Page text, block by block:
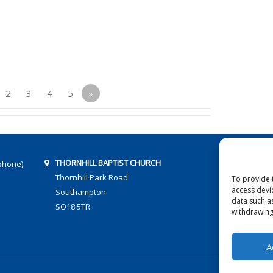
To provide
access
data such
2 3 4 5 »
THORNHILL BAPTIST CHURCH
Thornhill Park Road
Southampton
SO18 5TR